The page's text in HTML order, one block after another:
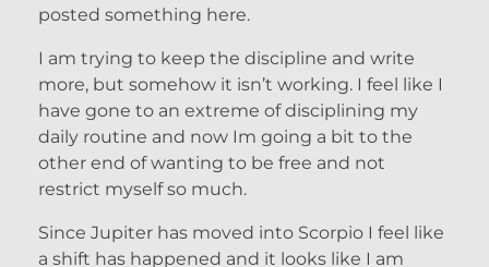
posted something here.
I am trying to keep the discipline and write
more, but somehow it isn’t working. I feel like I
have gone to an extreme of disciplining my
daily routine and now Im going a bit to the
other end of wanting to be free and not
restrict myself so much.
Since Jupiter has moved into Scorpio I feel like
a shift has happened and it looks like I am